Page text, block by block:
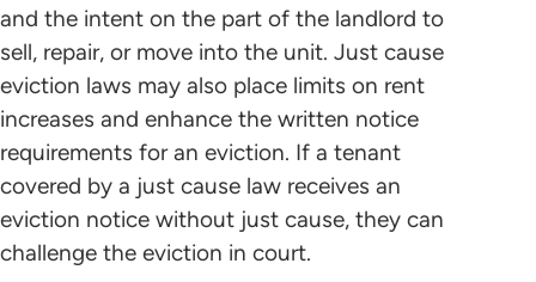
and the intent on the part of the landlord to
sell, repair, or move into the unit. Just cause
eviction laws may also place limits on rent
increases and enhance the written notice
requirements for an eviction. If a tenant
covered by a just cause law receives an
eviction notice without just cause, they can
challenge the eviction in court.